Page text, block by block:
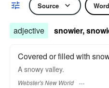
Source
adjective snowier,
Covered or filled with
A snowy valley.
Webster's New World